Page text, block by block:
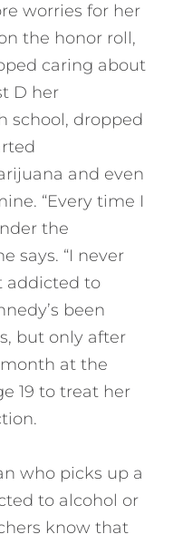
worries for her
the honor roll,
caring about
D her
school, dropped
and even
“Every time I
the
says. “I never
addicted to
been
but only after
at the
19 to treat her
who picks up a
to alcohol or
know that